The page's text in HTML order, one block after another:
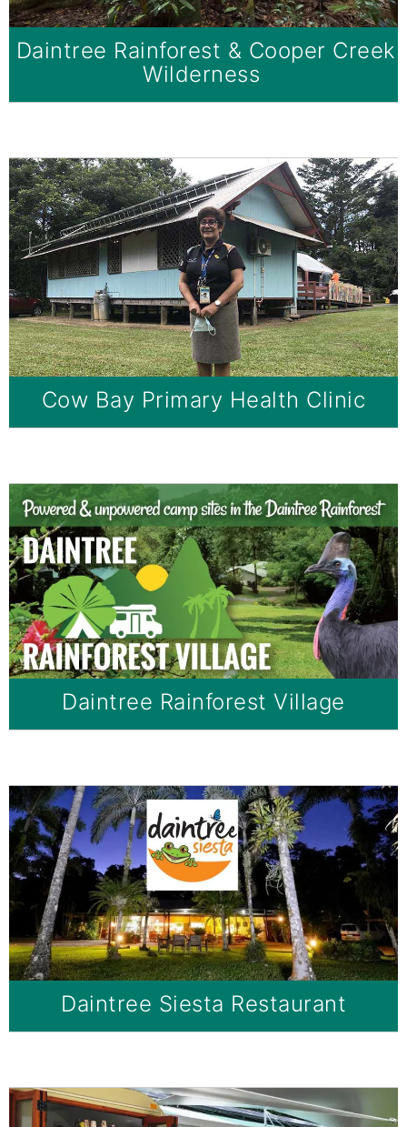
Daintree Rainforest & Cooper Creek
Wilderness
Cow Bay Primary Health Clinic
Daintree Rainforest Village
Daintree Siesta Restaurant